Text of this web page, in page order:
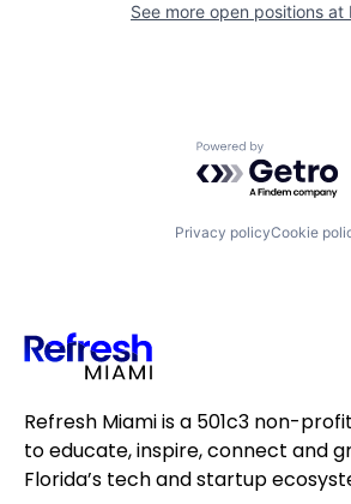
See more open positions at
Powered by
Privacy policyCookie
Refresh Miami is a 501c3 non-
to educate, inspire, connect and
Florida’s tech and startup